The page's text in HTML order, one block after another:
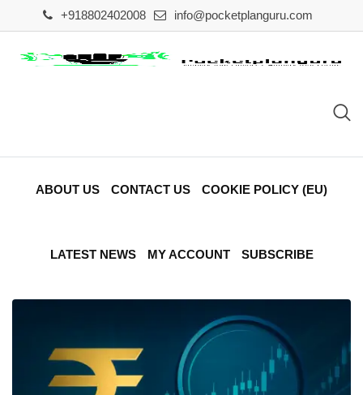
to
content
+918802402008 info@pocketplanguru.com
ABOUT US CONTACT US COOKIE POLICY (EU)
LATEST NEWS MY ACCOUNT SUBSCRIBE